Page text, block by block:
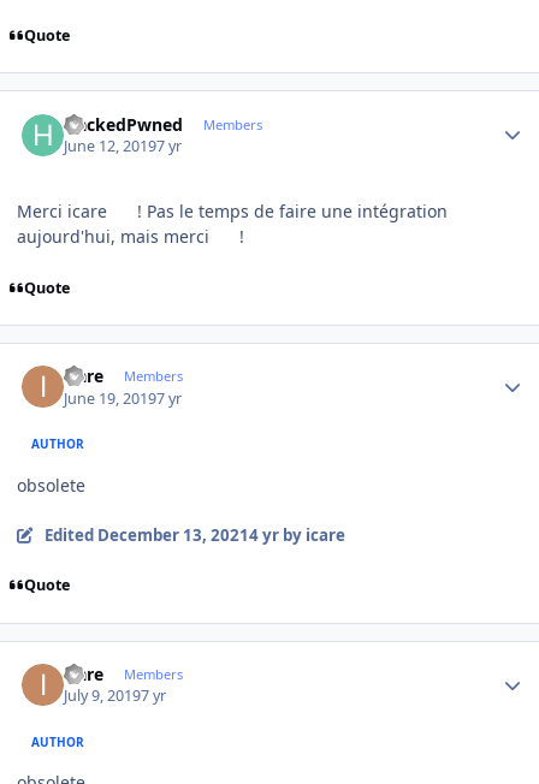
Quote
HackedPwned Members
June 12, 20197 yr
Merci icare
! Pas le temps de faire une intégration
aujourd'hui, mais merci
!
Quote
icare Members
June 19, 20197 yr
AUTHOR
obsolete
Edited December 13, 20214 yrby icare
Quote
icare Members
July 9, 20197 yr
AUTHOR